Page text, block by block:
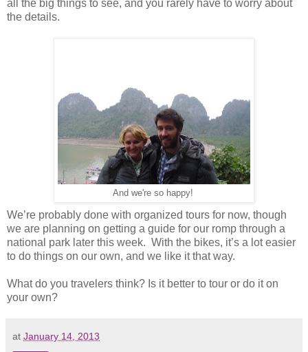
all the big things to see, and you rarely have to worry about
the details.
And we're so happy!
We’re probably done with organized tours for now, though
we are planning on getting a guide for our romp through a
national park later this week. With the bikes, it’s a lot easier
to do things on our own, and we like it that way.
What do you travelers think? Is it better to tour or do it on
your own?
at January 14, 2013